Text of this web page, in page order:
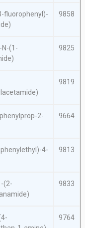
fluorophenyl)-
9858
N-(1-
9825
9819
2-
9664
4-
9813
(2-
9833
9764